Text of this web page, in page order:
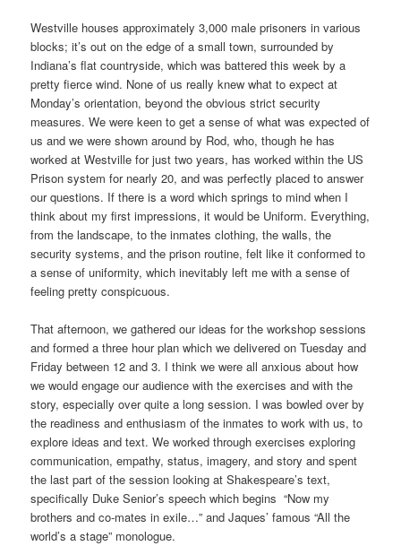
Westville houses approximately 3,000 male prisoners in various
blocks; it’s out on the edge of a small town, surrounded by
Indiana’s flat countryside, which was battered this week by a
pretty fierce wind. None of us really knew what to expect at
Monday’s orientation, beyond the obvious strict security
measures. We were keen to get a sense of what was expected of
us and we were shown around by Rod, who, though he has
worked at Westville for just two years, has worked within the US
Prison system for nearly 20, and was perfectly placed to answer
our questions. If there is a word which springs to mind when I
think about my first impressions, it would be Uniform. Everything,
from the landscape, to the inmates clothing, the walls, the
security systems, and the prison routine, felt like it conformed to
a sense of uniformity, which inevitably left me with a sense of
feeling pretty conspicuous.
That afternoon, we gathered our ideas for the workshop sessions
and formed a three hour plan which we delivered on Tuesday and
Friday between 12 and 3. I think we were all anxious about how
we would engage our audience with the exercises and with the
story, especially over quite a long session. I was bowled over by
the readiness and enthusiasm of the inmates to work with us, to
explore ideas and text. We worked through exercises exploring
communication, empathy, status, imagery, and story and spent
the last part of the session looking at Shakespeare’s text,
specifically Duke Senior’s speech which begins “Now my
brothers and co-mates in exile…” and Jaques’ famous “All the
world’s a stage” monologue.